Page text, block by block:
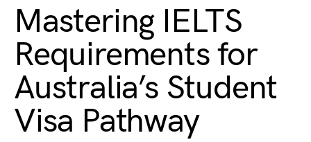
Mastering IELTS
Requirements for
Australia’s Student
Visa Pathway